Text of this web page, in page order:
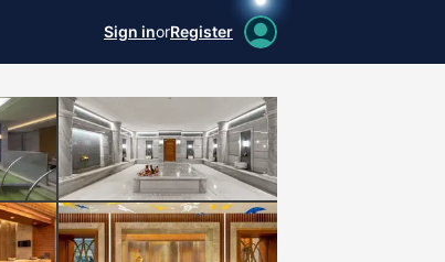
Sign inorRegister